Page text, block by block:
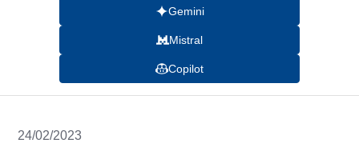
Gemini
Mistral
Copilot
24/02/2023